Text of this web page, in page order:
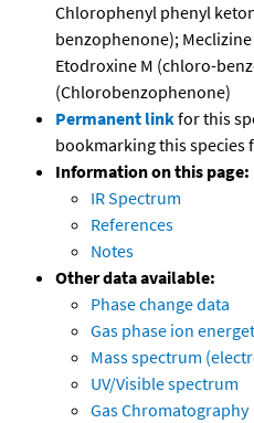
Chlorophenyl phenyl
benzophenone);
Etodroxine M (chloro-
(Chlorobenzophenone)
Permanent linkfor this
bookmarking this species
Information on this page:
IR Spectrum
References
Notes
Other data available:
Phase change data
Gas phase ion
Mass spectrum
UV/Visible spectrum
Gas Chromatography